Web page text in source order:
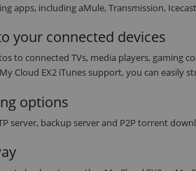
apps, including aMule, Transmission,
your connected devices
to connected TVs, media players, gaming
Cloud EX2 iTunes support, you can easily
options
server, backup server and P2P torrent